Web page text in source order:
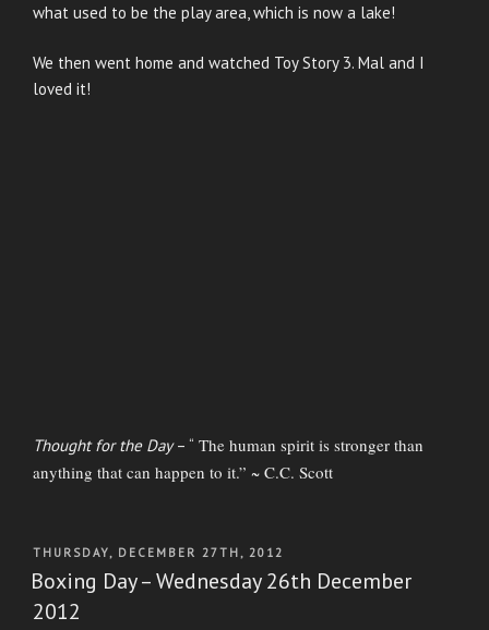
what used to be the play area, which is now a lake!
We then went home and watched Toy Story 3. Mal and I
loved it!
Thought for the Day– “ The human spirit is stronger than
anything that can happen to it.” ~ C.C. Scott
POSTED
ON
THURSDAY, DECEMBER 27TH, 2012
Boxing Day – Wednesday 26th December
2012